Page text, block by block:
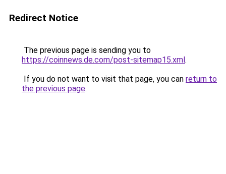
Redirect Notice
The previous page is sending you to
https://coinnews.de.com/post-sitemap15.xml.
If you do not want to visit that page, you can return to
the previous page.